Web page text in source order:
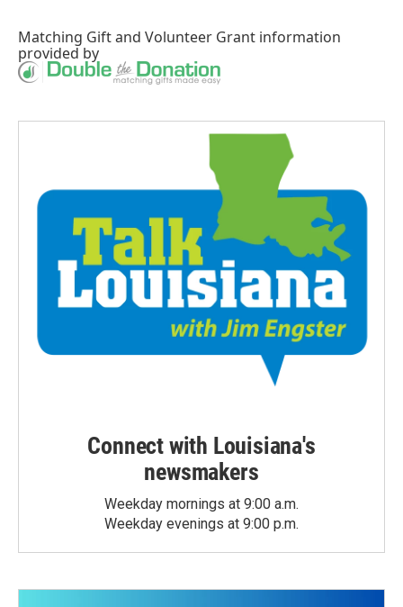
Matching Giftand Volunteer Grant information
provided by
Connect with Louisiana's
newsmakers
Weekday mornings at 9:00 a.m.
Weekday evenings at 9:00 p.m.